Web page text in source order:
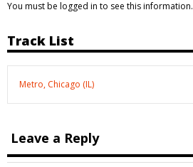
You must be logged in to see this information.
Track List
Metro, Chicago (IL)
Leave a Reply